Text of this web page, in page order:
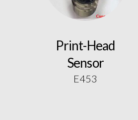
Print-Head
Sensor
E453